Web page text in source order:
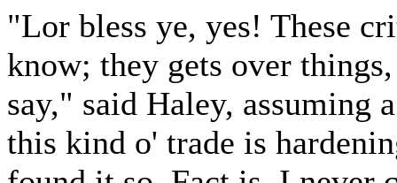
"Lor bless ye, yes! These
know; they gets over
say," said Haley, assuming
this kind o' trade is